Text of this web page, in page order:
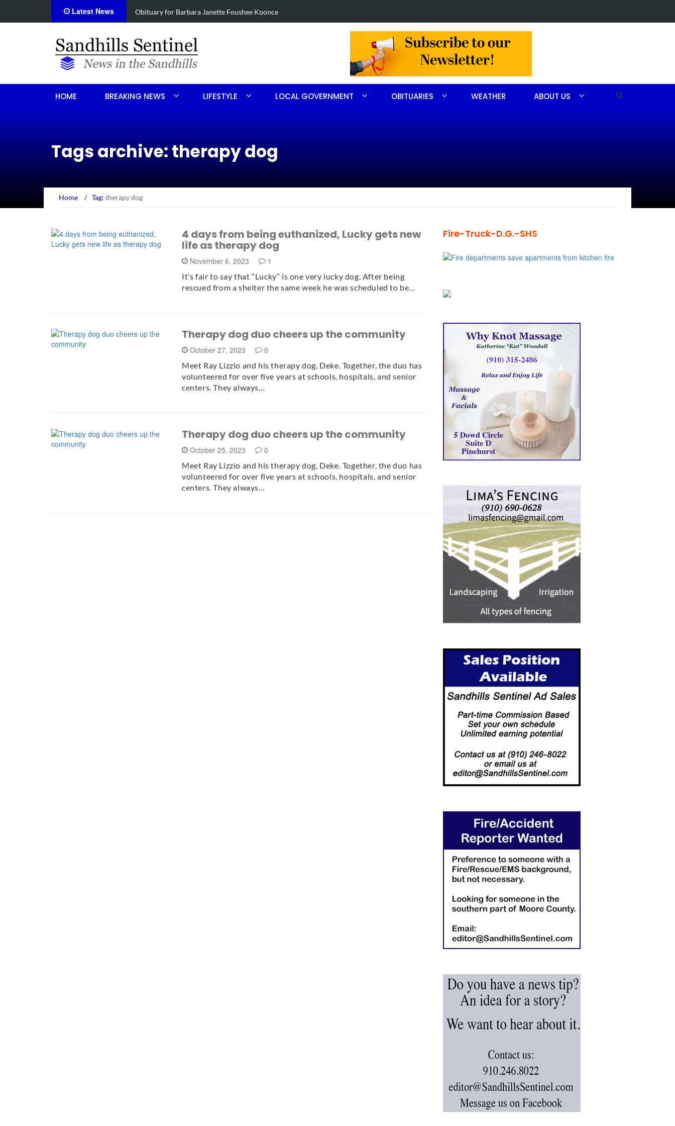
Latest News
Foushee Koonce Drugs, stolen U-haul seized in Robbins search
HOME BREAKING NEWS LIFESTYLE LOCAL GOVERNMENT OBITUARIES WEATHER ABOUT US
Tags archive: therapy dog
Home / Tag: therapy dog
4 days from being euthanized, Lucky gets new
life as therapy dog
November 6, 2023 1
It’s fair to say that “Lucky” is one very lucky dog. After being
rescued from a shelter the same week he was scheduled to be…
Therapy dog duo cheers up the community
October 27, 2023 0
Meet Ray Lizzio and his therapy dog, Deke. Together, the duo has
volunteered for over five years at schools, hospitals, and senior
centers. They always…
Therapy dog duo cheers up the community
October 25, 2023 0
Meet Ray Lizzio and his therapy dog, Deke. Together, the duo has
volunteered for over five years at schools, hospitals, and senior
centers. They always…
Fire-Truck-D.G.-SHS